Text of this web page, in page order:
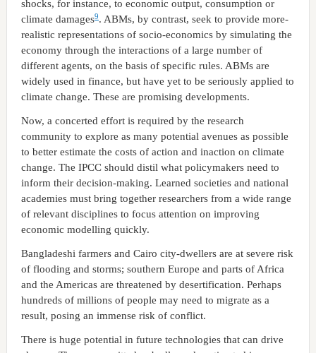
shocks, for instance, to economic output, consumption or
climate damages9. ABMs, by contrast, seek to provide more-
realistic representations of socio-economics by simulating the
economy through the interactions of a large number of
different agents, on the basis of specific rules. ABMs are
widely used in finance, but have yet to be seriously applied to
climate change. These are promising developments.
Now, a concerted effort is required by the research
community to explore as many potential avenues as possible
to better estimate the costs of action and inaction on climate
change. The IPCC should distil what policymakers need to
inform their decision-making. Learned societies and national
academies must bring together researchers from a wide range
of relevant disciplines to focus attention on improving
economic modelling quickly.
Bangladeshi farmers and Cairo city-dwellers are at severe risk
of flooding and storms; southern Europe and parts of Africa
and the Americas are threatened by desertification. Perhaps
hundreds of millions of people may need to migrate as a
result, posing an immense risk of conflict.
There is huge potential in future technologies that can drive